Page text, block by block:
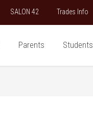
SALON 42 Trades Info
Parents Students